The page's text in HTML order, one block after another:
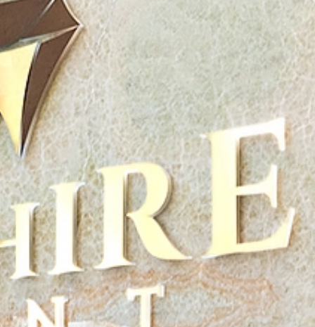
Doctors
About Us
Contact
English